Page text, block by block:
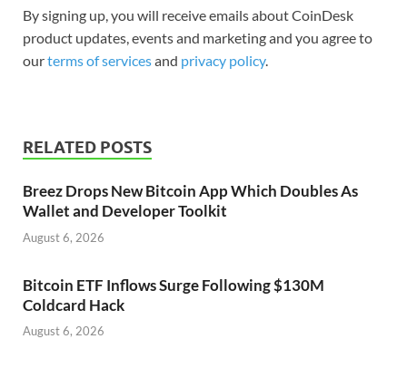
By signing up, you will receive emails about CoinDesk
product updates, events and marketing and you agree to
ourterms of servicesand privacy policy.
RELATED POSTS
Breez Drops New Bitcoin App Which Doubles As
Wallet and Developer Toolkit
August 6, 2026
Bitcoin ETF Inflows Surge Following $130M
Coldcard Hack
August 6, 2026